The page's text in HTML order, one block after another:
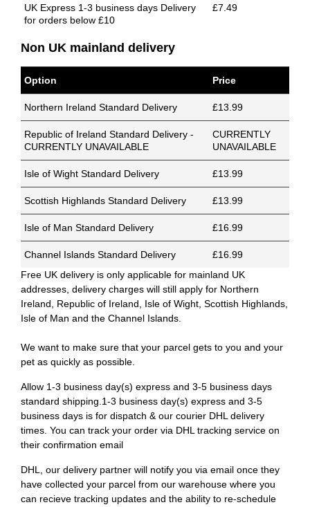
UK Express 1-3 business days Delivery
for orders below £10
£7.49
Non UK mainland delivery
Option Price
Northern Ireland Standard Delivery £13.99
Republic of Ireland Standard Delivery -
CURRENTLY UNAVAILABLE
CURRENTLY
UNAVAILABLE
Isle of Wight Standard Delivery £13.99
Scottish Highlands Standard Delivery £13.99
Isle of Man Standard Delivery £16.99
Channel Islands Standard Delivery
£16.99
Free UK delivery is only applicable for mainland UK
addresses, delivery charges will still apply for Northern
Ireland, Republic of Ireland, Isle of Wight, Scottish Highlands,
Isle of Man and the Channel Islands.
We want to make sure that your parcel gets to you and your
pet as quickly as possible.
Allow 1-3 business day(s) express and 3-5 business days
standard shipping.1-3 business day(s) express and 3-5
business days is for dispatch & our courier DHL delivery
times. You can track your order via DHL tracking service on
their confirmation email
DHL, our delivery partner will notify you via email once they
have collected your parcel from our warehouse where you
can recieve tracking updates and the ability to re-schedule